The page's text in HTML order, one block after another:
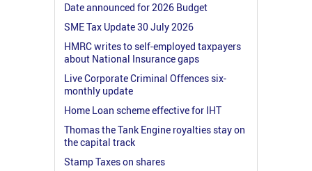
Date announced for 2026 Budget
SME Tax Update 30 July 2026
HMRC writes to self-employed taxpayers
about National Insurance gaps
Live Corporate Criminal Offences six-
monthly update
Home Loan scheme effective for IHT
Thomas the Tank Engine royalties stay on
the capital track
Stamp Taxes on shares